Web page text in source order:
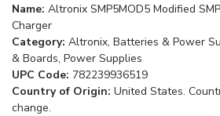
Name: Altronix SMP5MOD5 Modified
Charger
Category: Altronix, Batteries & Power
& Boards, Power Supplies
UPC Code: 782239936519
Country of Origin: United States.
change.